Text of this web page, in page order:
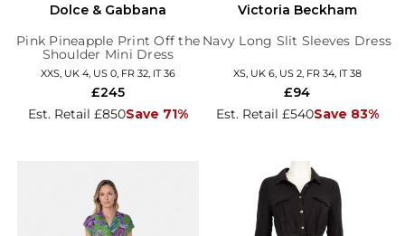
Dolce & Gabbana
Pink Pineapple Print Off the
Shoulder Mini Dress
XXS, UK 4, US 0, FR 32, IT 36
Est. Retail £850Save 71%
£245
Victoria Beckham
Navy Long Slit Sleeves Dress
XS, UK 6, US 2, FR 34, IT 38
Est. Retail £540Save 83%
£94